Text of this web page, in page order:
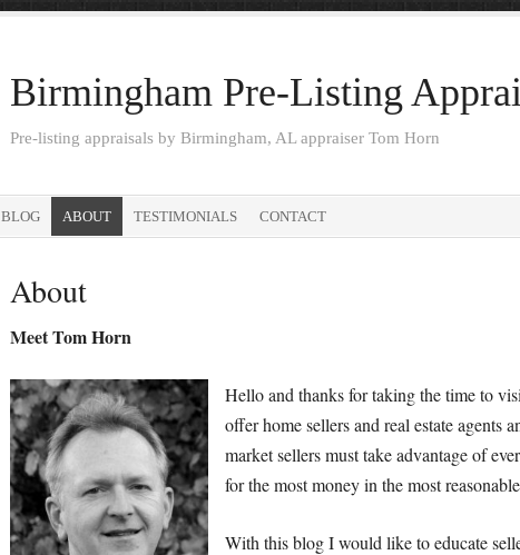
Birmingham Pre-Listing
Pre-listing appraisals by Birmingham, AL appraiser Tom Horn
BLOG ABOUT TESTIMONIALS CONTACT
About
Meet Tom Horn
Hello and thanks for taking the time to
offer home sellers and real estate agents
market sellers must take advantage of
for the most money in the most
With this blog I would like to educate